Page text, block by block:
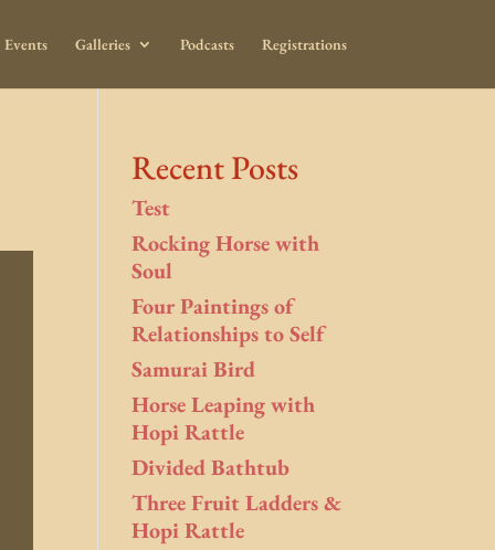
Events Galleries Podcasts Registrations
Recent Posts
Test
Rocking Horse with
Soul
Four Paintings of
Relationships to Self
Samurai Bird
Horse Leaping with
Hopi Rattle
Divided Bathtub
Three Fruit Ladders &
Hopi Rattle